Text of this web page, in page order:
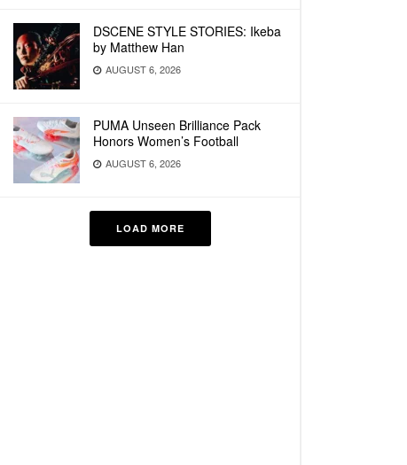
DSCENE STYLE STORIES: Ikeba
by Matthew Han
AUGUST 6, 2026
PUMA Unseen Brilliance Pack
Honors Women’s Football
AUGUST 6, 2026
LOAD MORE